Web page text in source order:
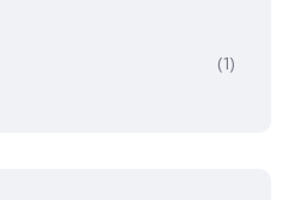
(1)